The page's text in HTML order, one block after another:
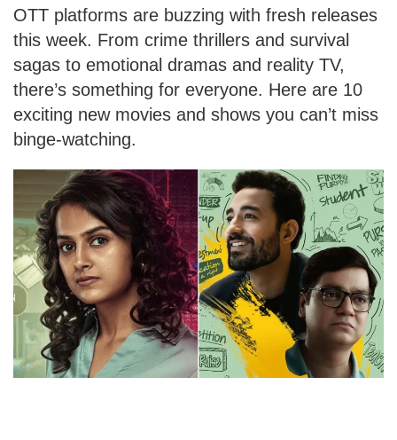
OTT platforms are buzzing with fresh releases
this week. From crime thrillers and survival
sagas to emotional dramas and reality TV,
there’s something for everyone. Here are 10
exciting new movies and shows you can’t miss
binge-watching.